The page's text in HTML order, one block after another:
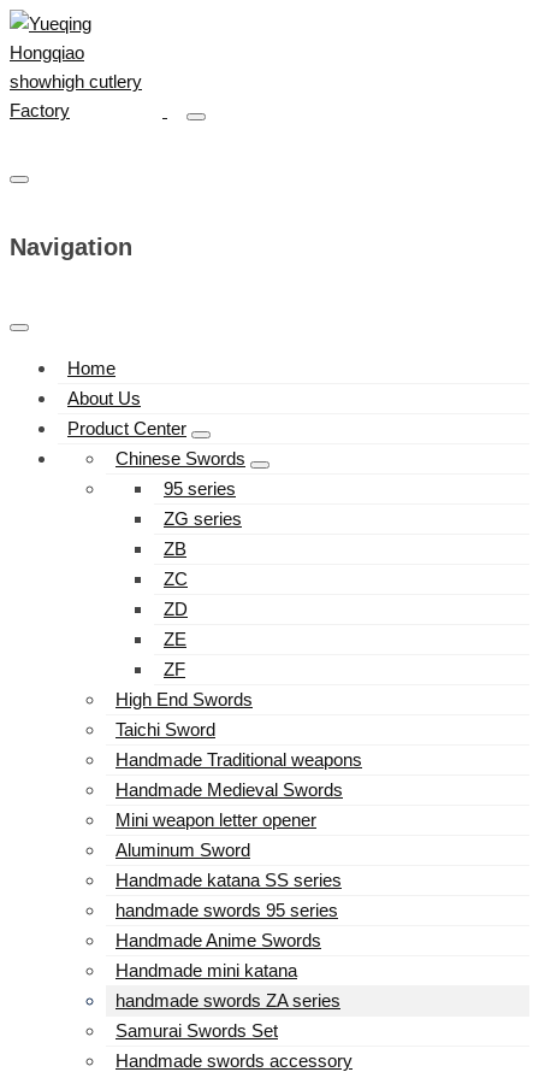
Navigation
Home
About Us
Product Center
Chinese Swords
95 series
ZG series
ZB
ZC
ZD
ZE
ZF
High End Swords
Taichi Sword
Handmade Traditional weapons
Handmade Medieval Swords
Mini weapon letter opener
Aluminum Sword
Handmade katana SS series
handmade swords 95 series
Handmade Anime Swords
Handmade mini katana
handmade swords ZA series
Samurai Swords Set
Handmade swords accessory